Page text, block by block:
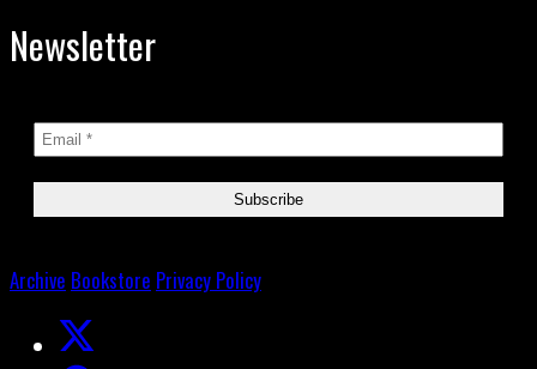
Newsletter
Archive Bookstore Privacy Policy